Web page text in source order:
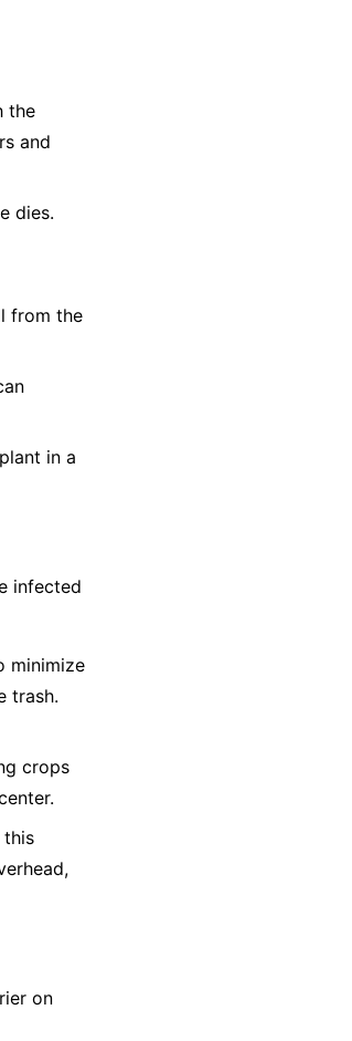
the
and
dies.
from the
in a
infected
minimize
trash.
crops
this
on